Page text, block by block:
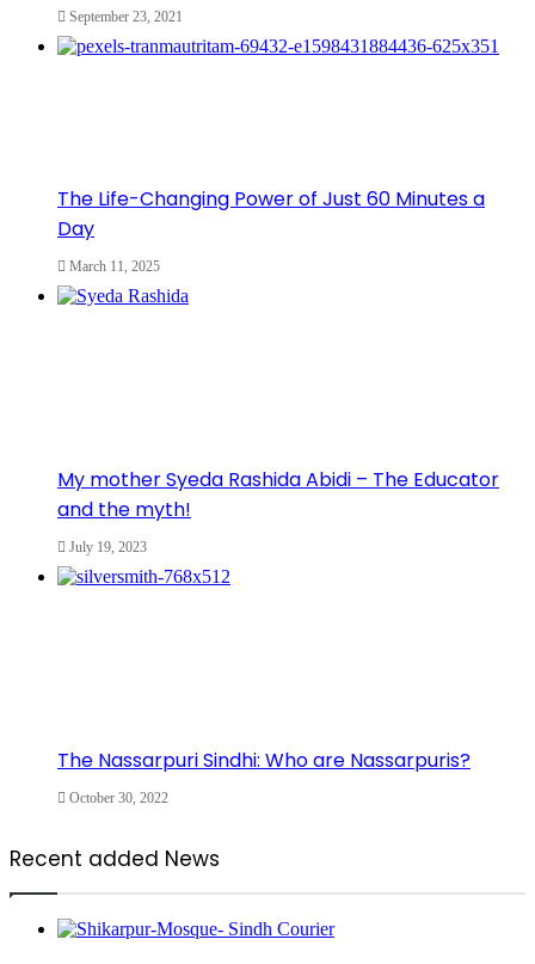
September 23, 2021
The Life-Changing Power of Just 60 Minutes a
Day
March 11, 2025
My mother Syeda Rashida Abidi – The Educator
and the myth!
July 19, 2023
The Nassarpuri Sindhi: Who are Nassarpuris?
October 30, 2022
Recent added News